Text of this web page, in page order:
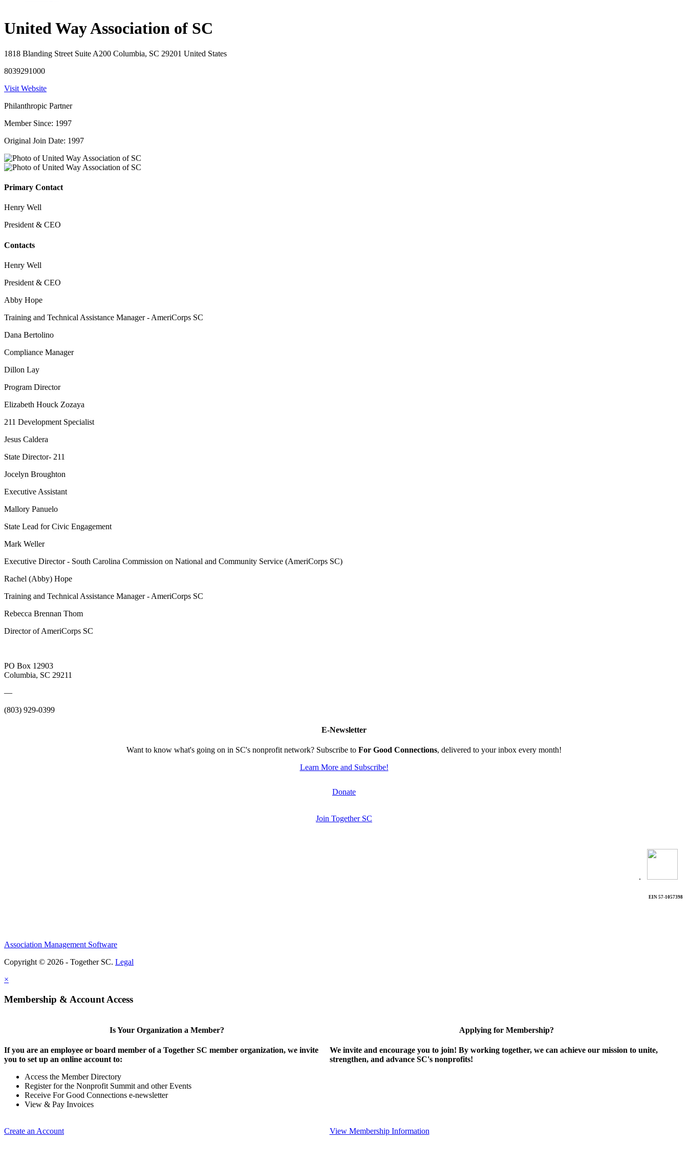
United Way Association of SC
1818 Blanding Street Suite A200 Columbia, SC 29201 United States
8039291000
Visit Website
Philanthropic Partner
Member Since: 1997
Original Join Date: 1997
Primary Contact
Henry Well
President & CEO
Contacts
Henry Well
President & CEO
Abby Hope
Training and Technical Assistance Manager - AmeriCorps SC
Dana Bertolino
Compliance Manager
Dillon Lay
Program Director
Elizabeth Houck Zozaya
211 Development Specialist
Jesus Caldera
State Director- 211
Jocelyn Broughton
Executive Assistant
Mallory Panuelo
State Lead for Civic Engagement
Mark Weller
Executive Director - South Carolina Commission on National and Community Service (AmeriCorps SC)
Rachel (Abby) Hope
Training and Technical Assistance Manager - AmeriCorps SC
Rebecca Brennan Thom
Director of AmeriCorps SC
PO Box 12903
Columbia, SC 29211
—
(803) 929-0399
E-Newsletter
Want to know what's going on in SC's nonprofit network? Subscribe to For Good Connections, delivered to your inbox every month!
Learn More and Subscribe!
Donate
Join Together SC
.
EIN 57-1057398
Association Management Software
Copyright © 2026 - Together SC. Legal
×
Membership & Account Access
Is Your Organization a Member?
If you are an employee or board member of a Together SC member organization, we invite
you to set up an online account to:
Access the Member Directory
Register for the Nonprofit Summit and other Events
Receive For Good Connections e-newsletter
View & Pay Invoices
Create an Account
Applying for Membership?
We invite and encourage you to join! By working together, we can achieve our mission to unite,
strengthen, and advance SC's nonprofits!
View Membership Information